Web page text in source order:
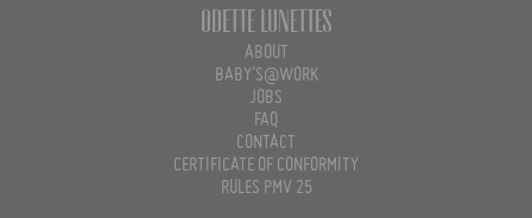
Odette Lunettes
ABOUT
BABY'S@WORK
JOBS
FAQ
CONTACT
CERTIFICATE OF CONFORMITY
RULES PMV 25